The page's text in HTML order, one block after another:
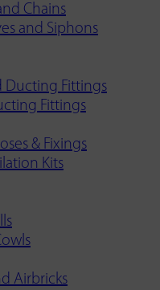
Chains
and Siphons
Ducting Fittings
Fittings
& Fixings
Kits
Airbricks